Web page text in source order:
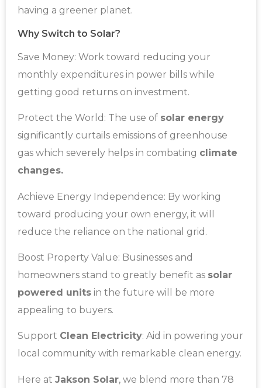
having a greener planet.
Why Switch to Solar?
Save Money: Work toward reducing your
monthly expenditures in power bills while
getting good returns on investment.
Protect the World: The use of solar energy
significantly curtails emissions of greenhouse
gas which severely helps in combating climate
changes.
Achieve Energy Independence: By working
toward producing your own energy, it will
reduce the reliance on the national grid.
Boost Property Value: Businesses and
homeowners stand to greatly benefit as solar
powered units in the future will be more
appealing to buyers.
Support Clean Electricity: Aid in powering your
local community with remarkable clean energy.
Here at Jakson Solar, we blend more than 78